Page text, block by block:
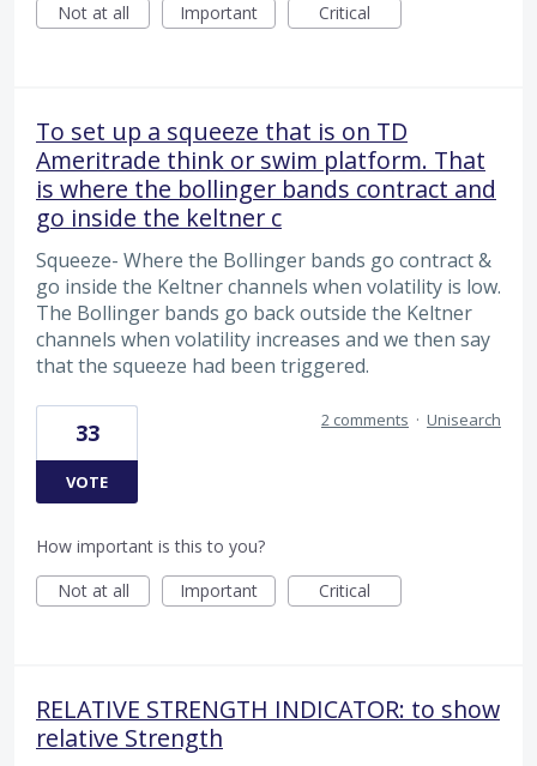
Not at all
Important Critical
To set up a squeeze that is on TD
Ameritrade think or swim platform. That
is where the bollinger bands contract and
go inside the keltner c
Squeeze- Where the Bollinger bands go contract &
go inside the Keltner channels when volatility is low.
The Bollinger bands go back outside the Keltner
channels when volatility increases and we then say
that the squeeze had been triggered.
33
VOTE
2 comments · Unisearch
How important is this to you?
Not at all
Important Critical
RELATIVE STRENGTH INDICATOR: to show
relative Strength